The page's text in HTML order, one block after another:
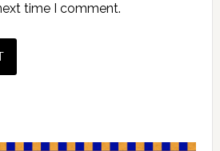
time I comment.